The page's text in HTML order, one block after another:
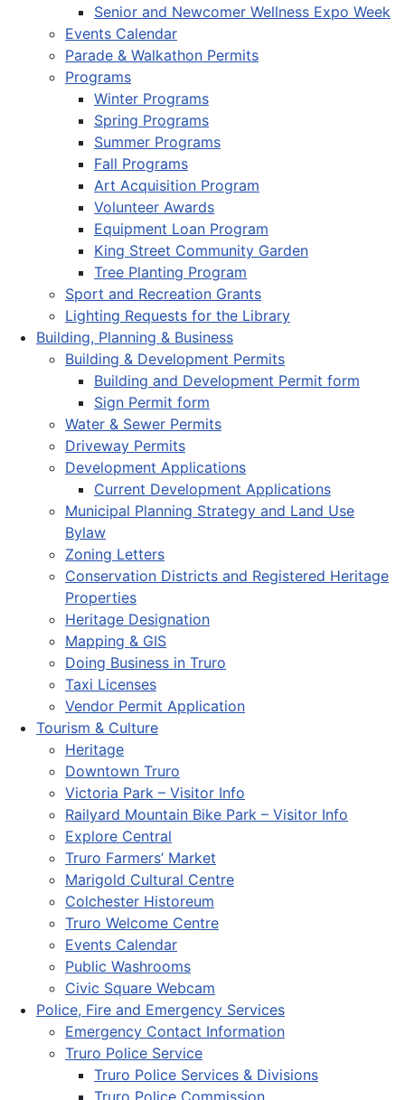
Senior and Newcomer Wellness Expo Week
Events Calendar
Parade & Walkathon Permits
Programs
Winter Programs
Spring Programs
Summer Programs
Fall Programs
Art Acquisition Program
Volunteer Awards
Equipment Loan Program
King Street Community Garden
Tree Planting Program
Sport and Recreation Grants
Lighting Requests for the Library
Building, Planning & Business
Building & Development Permits
Building and Development Permit form
Sign Permit form
Water & Sewer Permits
Driveway Permits
Development Applications
Current Development Applications
Municipal Planning Strategy and Land Use
Bylaw
Zoning Letters
Conservation Districts and Registered Heritage
Properties
Heritage Designation
Mapping & GIS
Doing Business in Truro
Taxi Licenses
Vendor Permit Application
Tourism & Culture
Heritage
Downtown Truro
Victoria Park – Visitor Info
Railyard Mountain Bike Park – Visitor Info
Explore Central
Truro Farmers’ Market
Marigold Cultural Centre
Colchester Historeum
Truro Welcome Centre
Events Calendar
Public Washrooms
Civic Square Webcam
Police, Fire and Emergency Services
Emergency Contact Information
Truro Police Service
Truro Police Services & Divisions
Truro Police Commission